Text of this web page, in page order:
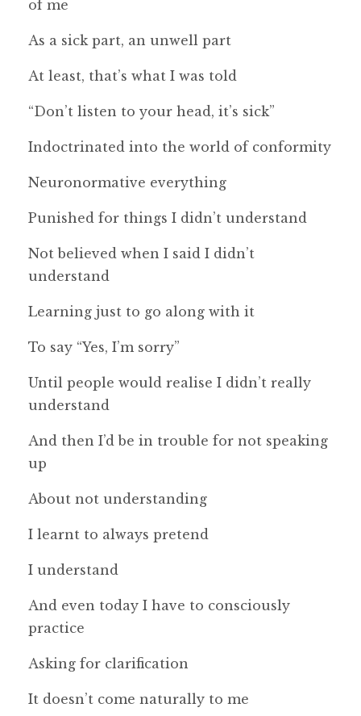
of me
As a sick part, an unwell part
At least, that’s what I was told
“Don’t listen to your head, it’s sick”
Indoctrinated into the world of conformity
Neuronormative everything
Punished for things I didn’t understand
Not believed when I said I didn’t
understand
Learning just to go along with it
To say “Yes, I’m sorry”
Until people would realise I didn’t really
understand
And then I’d be in trouble for not speaking
up
About not understanding
I learnt to always pretend
I understand
And even today I have to consciously
practice
Asking for clarification
It doesn’t come naturally to me